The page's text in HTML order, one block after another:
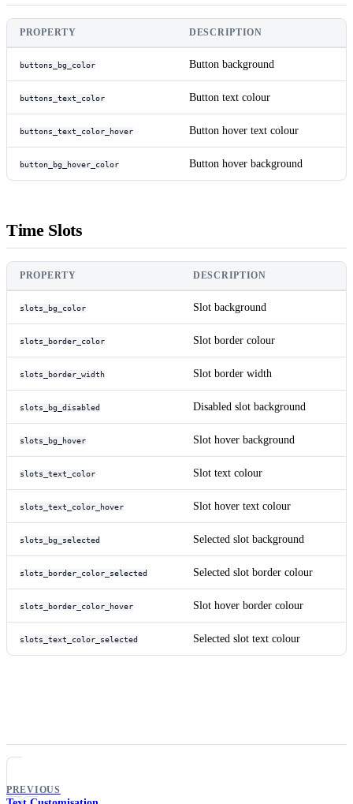
PROPERTY DESCRIPTION
buttons_bg_color Button background
buttons_text_color Button text colour
buttons_text_color_hover Button hover text colour
button_bg_hover_color Button hover background
Time Slots
PROPERTY DESCRIPTION
slots_bg_color Slot background
slots_border_color Slot border colour
slots_border_width Slot border width
slots_bg_disabled Disabled slot background
slots_bg_hover Slot hover background
slots_text_color Slot text colour
slots_text_color_hover Slot hover text colour
slots_bg_selected Selected slot background
slots_border_color_selected Selected slot border colour
slots_border_color_hover Slot hover border colour
slots_text_color_selected Selected slot text colour
PREVIOUS